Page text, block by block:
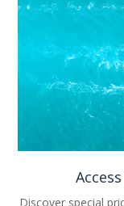
Discover special